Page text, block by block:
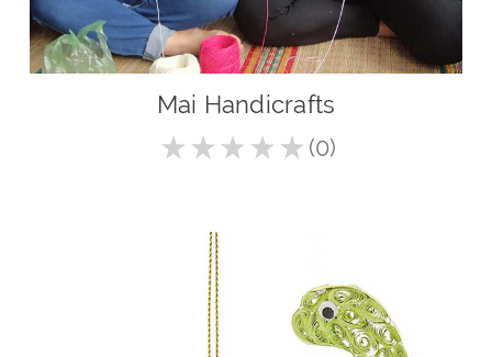
Mai Handicrafts
★ ★ ★ ★ ★ 0
0